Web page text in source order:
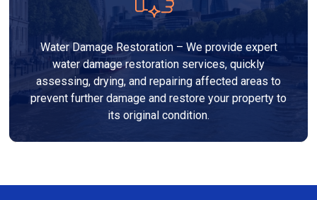
Water Damage Restoration – We provide expert
water damage restoration services, quickly
assessing, drying, and repairing affected areas to
prevent further damage and restore your property to
its original condition.